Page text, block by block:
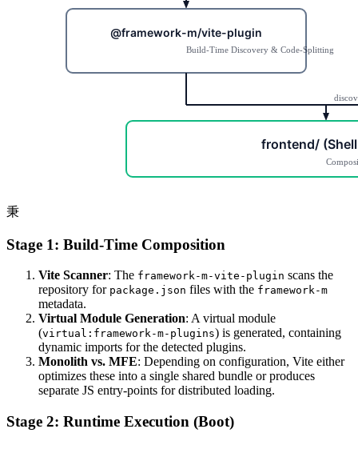
秉
Stage 1: Build-Time Composition
Vite Scanner: The framework-m-vite-plugin scans the
repository for package.json files with the framework-m
metadata.
Virtual Module Generation: A virtual module
(virtual:framework-m-plugins) is generated, containing
dynamic imports for the detected plugins.
Monolith vs. MFE: Depending on configuration, Vite either
optimizes these into a single shared bundle or produces
separate JS entry-points for distributed loading.
Stage 2: Runtime Execution (Boot)